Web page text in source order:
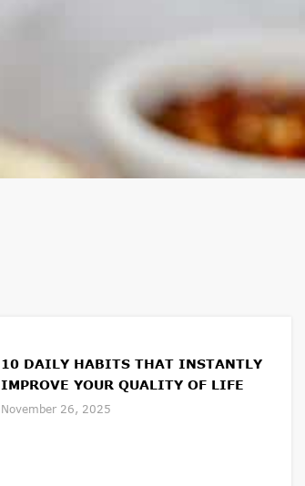
10 DAILY HABITS THAT INSTANTLY
IMPROVE YOUR QUALITY OF LIFE
November 26, 2025